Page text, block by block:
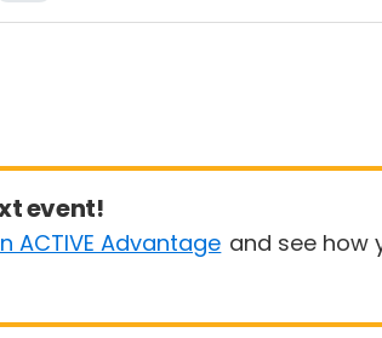
event!
ACTIVE Advantage and see how